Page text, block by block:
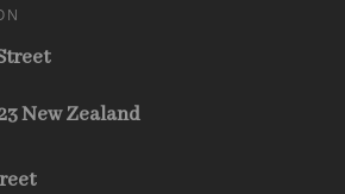
New Zealand